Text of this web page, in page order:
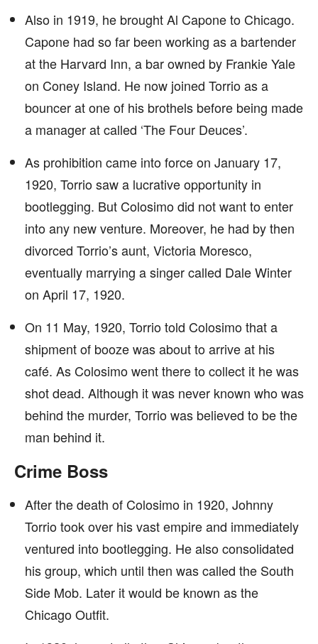
Also in 1919, he brought Al Capone to Chicago.
Capone had so far been working as a bartender
at the Harvard Inn, a bar owned by Frankie Yale
on Coney Island. He now joined Torrio as a
bouncer at one of his brothels before being made
a manager at called ‘The Four Deuces’.
As prohibition came into force on January 17,
1920, Torrio saw a lucrative opportunity in
bootlegging. But Colosimo did not want to enter
into any new venture. Moreover, he had by then
divorced Torrio’s aunt, Victoria Moresco,
eventually marrying a singer called Dale Winter
on April 17, 1920.
On 11 May, 1920, Torrio told Colosimo that a
shipment of booze was about to arrive at his
café. As Colosimo went there to collect it he was
shot dead. Although it was never known who was
behind the murder, Torrio was believed to be the
man behind it.
Crime Boss
After the death of Colosimo in 1920, Johnny
Torrio took over his vast empire and immediately
ventured into bootlegging. He also consolidated
his group, which until then was called the South
Side Mob. Later it would be known as the
Chicago Outfit.